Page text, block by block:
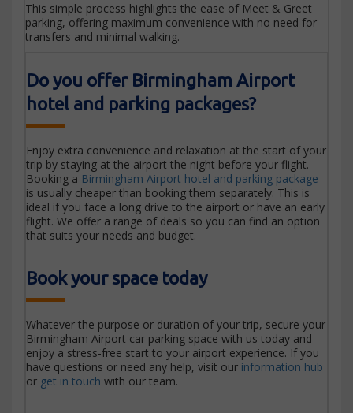
This simple process highlights the ease of Meet & Greet
parking, offering maximum convenience with no need for
transfers and minimal walking.
Do you offer Birmingham Airport
hotel and parking packages?
Enjoy extra convenience and relaxation at the start of your
trip by staying at the airport the night before your flight.
Booking a Birmingham Airport hotel and parking package
is usually cheaper than booking them separately. This is
ideal if you face a long drive to the airport or have an early
flight. We offer a range of deals so you can find an option
that suits your needs and budget.
Book your space today
Whatever the purpose or duration of your trip, secure your
Birmingham Airport car parking space with us today and
enjoy a stress-free start to your airport experience. If you
have questions or need any help, visit our information hub
or get in touch with our team.